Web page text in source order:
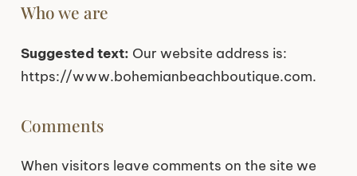
Who we are
Suggested text: Our website address is:
https://www.bohemianbeachboutique.com.
Comments
When visitors leave comments on the site we